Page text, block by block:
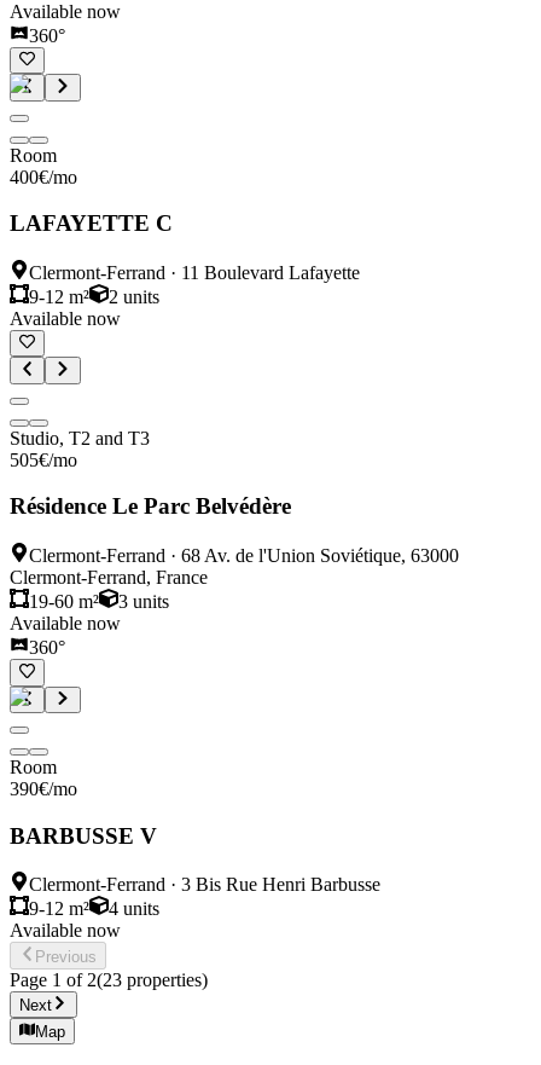
Available now
360°
Room
400€/mo
LAFAYETTE C
Clermont-Ferrand · 11 Boulevard Lafayette
9-12 m²
2 units
Available now
Studio, T2 and T3
505€/mo
Résidence Le Parc Belvédère
Clermont-Ferrand · 68 Av. de l'Union Soviétique, 63000
Clermont-Ferrand, France
19-60 m²
3 units
Available now
360°
Room
390€/mo
BARBUSSE V
Clermont-Ferrand · 3 Bis Rue Henri Barbusse
9-12 m²
4 units
Available now
Previous
Page 1 of 2(23 properties)
Next
Map